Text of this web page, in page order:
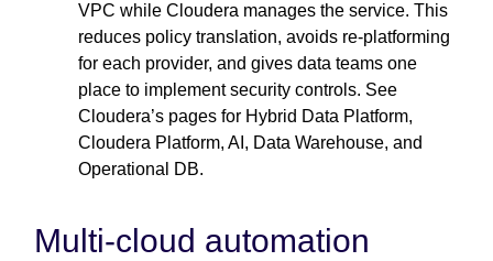
VPC while Cloudera manages the service. This
reduces policy translation, avoids re-platforming
for each provider, and gives data teams one
place to implement security controls. See
Cloudera’s pages for Hybrid Data Platform,
Cloudera Platform, AI, Data Warehouse, and
Operational DB.
Multi-cloud automation